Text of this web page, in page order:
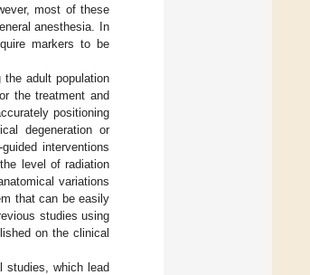
most of these
anesthesia. In
markers to be
the adult population
the treatment and
positioning
degeneration or
interventions
level of radiation
variations
that can be easily
studies using
on the clinical
studies, which lead